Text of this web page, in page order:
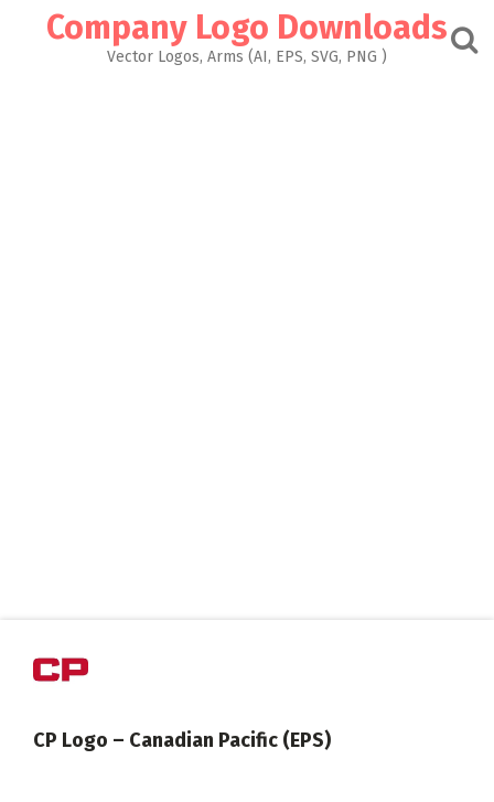
Company Logo Downloads
Vector Logos, Arms (AI, EPS, SVG, PNG )
CP Logo – Canadian Pacific (EPS)